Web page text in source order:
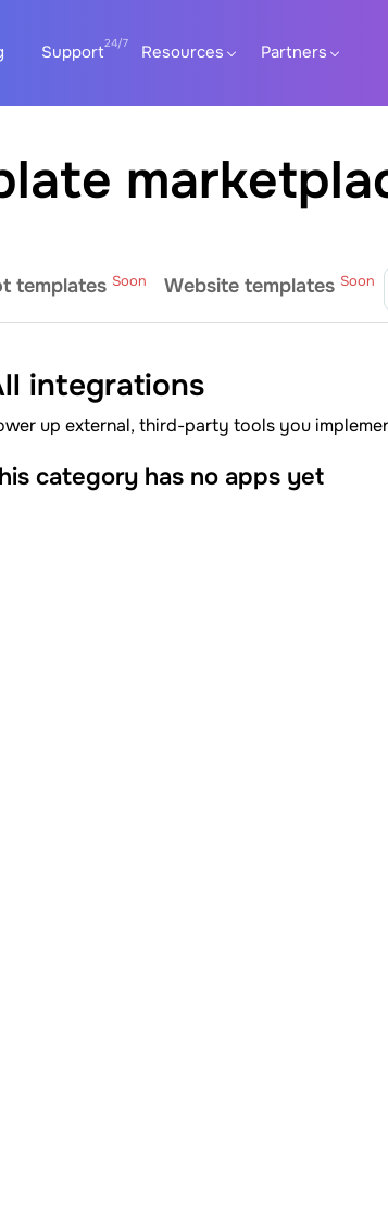
Support Resources Partners
templates Soon Website templates Soon
integrations
up external, third-party tools you
category has no apps yet